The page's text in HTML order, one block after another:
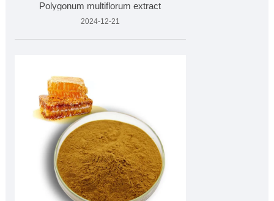
Polygonum multiflorum extract
2024-12-21